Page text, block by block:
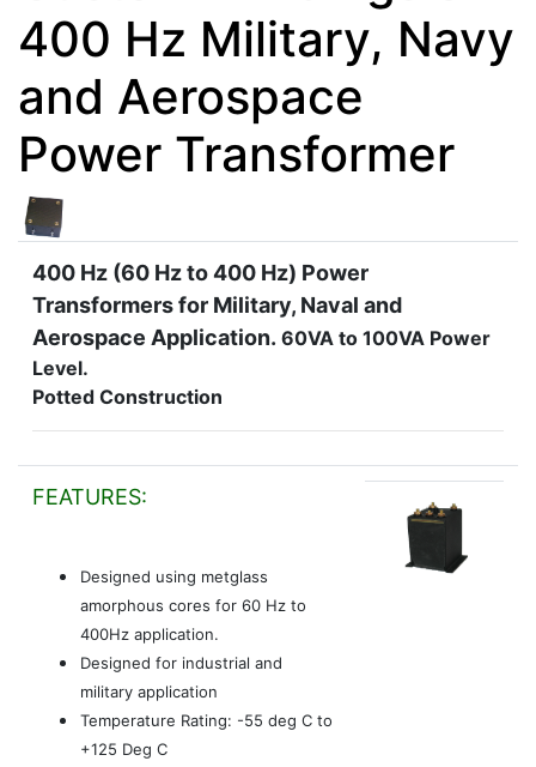
400 Hz Military, Navy
and Aerospace
Power Transformer
400 Hz (60 Hz to 400 Hz) Power
Transformers for Military, Naval and
Aerospace Application. 60VA to 100VA Power
Level.
Potted Construction
FEATURES:
Designed using metglass
amorphous cores for 60 Hz to
400Hz application.
Designed for industrial and
military application
Temperature Rating: -55 deg C to
+125 Deg C